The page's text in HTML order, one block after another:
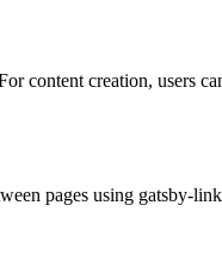
content creation, users
pages using gatsby-